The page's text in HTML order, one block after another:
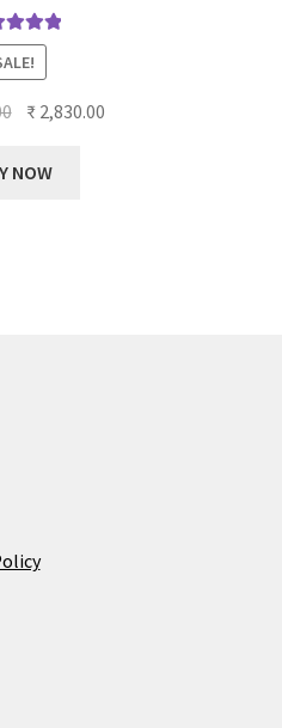
5.00
of 5
Original
was:
₹ 2,830.00
NOW